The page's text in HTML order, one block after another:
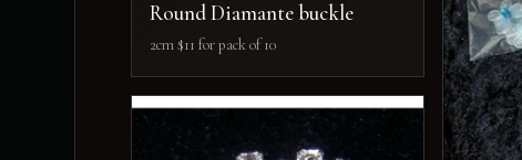
Round Diamante buckle
2cm $11 for pack of 10